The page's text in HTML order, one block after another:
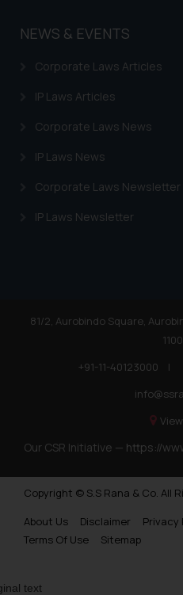
NEWS & EVENTS
Corporate Laws Articles
IP Laws Articles
Corporate Laws News
IP Laws News
Corporate Laws Newsletter
IP Laws Newsletter
81/2, Aurobindo Square,
+91-11-40123000
|
Our CSR Initiative — https://
Copyright © S.S Rana & Co. All
About Us
Disclaimer Privacy
Terms Of Use
Sitemap
text